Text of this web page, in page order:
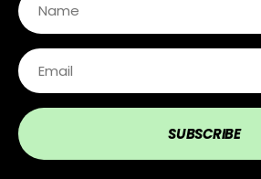
SUBSCRIBE